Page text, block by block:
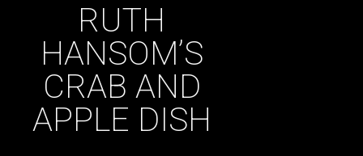
RUTH
HANSOM’S
CRAB AND
APPLE DISH